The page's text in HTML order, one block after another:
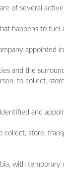
of several
happens to
appointed
and the
to collect,
and
store,
with temporary